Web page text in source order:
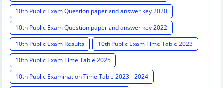
10th Public Exam Question paper and answer key 2020
10th Public Exam Question paper and answer key 2022
10th Public Exam Results
10th Public Exam Time Table 2023
10th Public Exam Time Table 2025
10th Public Examination Time Table 2023 - 2024